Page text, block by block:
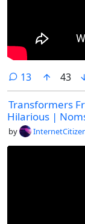
13comments
43
Transformers
Hilarious |
by